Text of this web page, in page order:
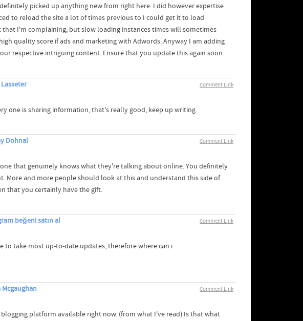
picked up anything new from right here. I did however expertise
to reload the site a lot of times previous to I could get it to load
I'm complaining, but slow loading instances times will sometimes
quality score if ads and marketing with Adwords. Anyway I am adding
respective intriguing content. Ensure that you update this again soon.
Comment Link
one is sharing information, that's really good, keep up writing.
Comment Link
Dohnal
that genuinely knows what they're talking about online. You definitely
More and more people should look at this and understand this side of
that you certainly have the gift.
Comment Link
beğeni satın al
to take most up-to-date updates, therefore where can i
Comment Link
Mcgaughan
platform available right now. (from what I've read) Is that what